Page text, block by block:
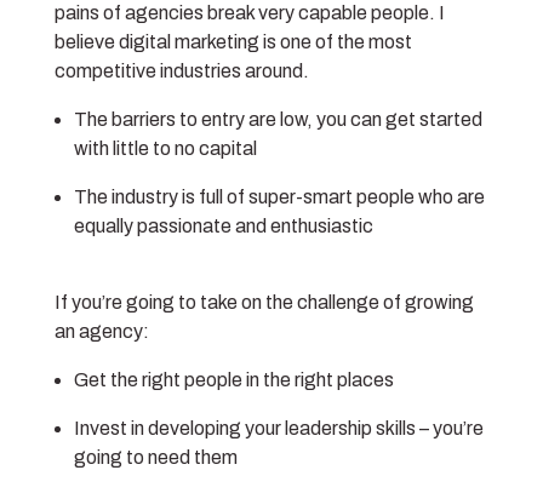
pains of agencies break very capable people. I
believe digital marketing is one of the most
competitive industries around.
The barriers to entry are low, you can get started
with little to no capital
The industry is full of super-smart people who are
equally passionate and enthusiastic
If you’re going to take on the challenge of growing
an agency:
Get the right people in the right places
Invest in developing your leadership skills – you’re
going to need them